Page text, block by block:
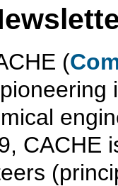
(
CACHE